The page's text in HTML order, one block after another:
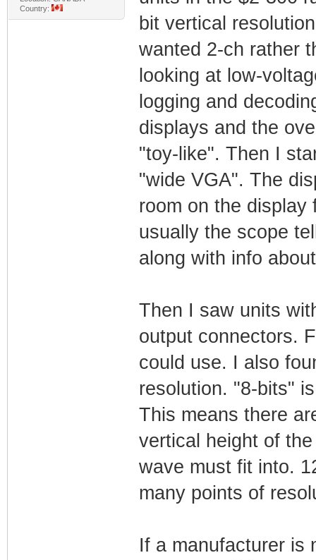
Country:
bit vertical
wanted 2-ch rather
looking at low-
logging and
displays and the
"toy-like". Then I
"wide VGA". The
room on the display
usually the scope
along with info
Then I saw units
output connectors.
could use. I also
resolution. "8-bits"
This means there
vertical height of
wave must fit into.
many points of
If a manufacturer is